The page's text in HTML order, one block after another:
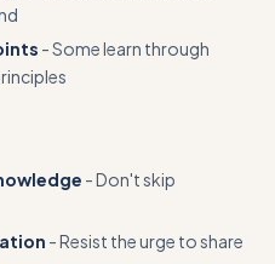
- Some learn through
- Don't skip
- Resist the urge to share